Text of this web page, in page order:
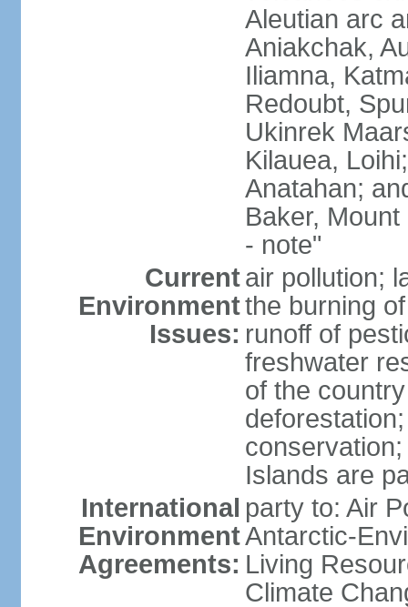
Aleutian arc
Aniakchak,
Iliamna,
Redoubt,
Ukinrek
Kilauea,
Anatahan;
Baker,
- note"
Current
Environment
Issues:
air pollution;
the burning
runoff of
freshwater
of the
Islands are
International
Environment
Agreements:
party to: Air
Antarctic-
Living
Climate